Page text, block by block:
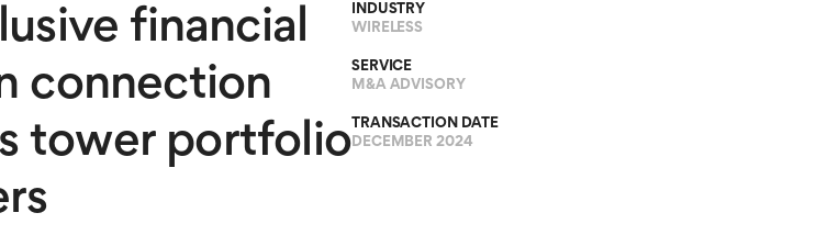
financial
connection
tower portfolio
INDUSTRY
WIRELESS
SERVICE
M&A ADVISORY
TRANSACTION DATE
DECEMBER 2024